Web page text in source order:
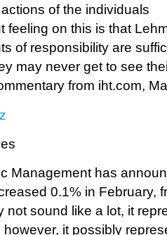
of the individuals
feeling on this is that
of responsibility are
may never get to see
from iht.com,
Management has
0.1% in February,
not sound like a lot, it
it possibly